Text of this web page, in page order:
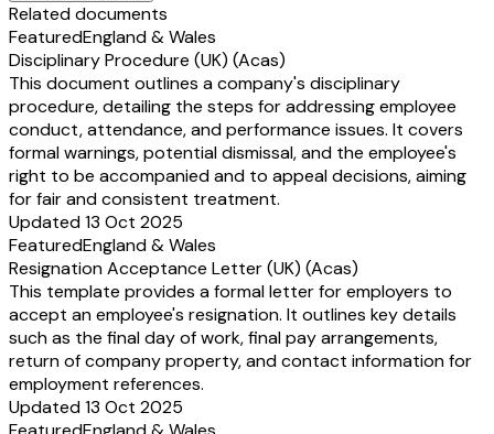
Related documents
FeaturedEngland & Wales
Disciplinary Procedure (UK) (Acas)
This document outlines a company's disciplinary
procedure, detailing the steps for addressing employee
conduct, attendance, and performance issues. It covers
formal warnings, potential dismissal, and the employee's
right to be accompanied and to appeal decisions, aiming
for fair and consistent treatment.
Updated 13 Oct 2025
FeaturedEngland & Wales
Resignation Acceptance Letter (UK) (Acas)
This template provides a formal letter for employers to
accept an employee's resignation. It outlines key details
such as the final day of work, final pay arrangements,
return of company property, and contact information for
employment references.
Updated 13 Oct 2025